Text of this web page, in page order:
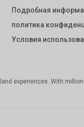
Подробная
политика
Условия
experiences. With